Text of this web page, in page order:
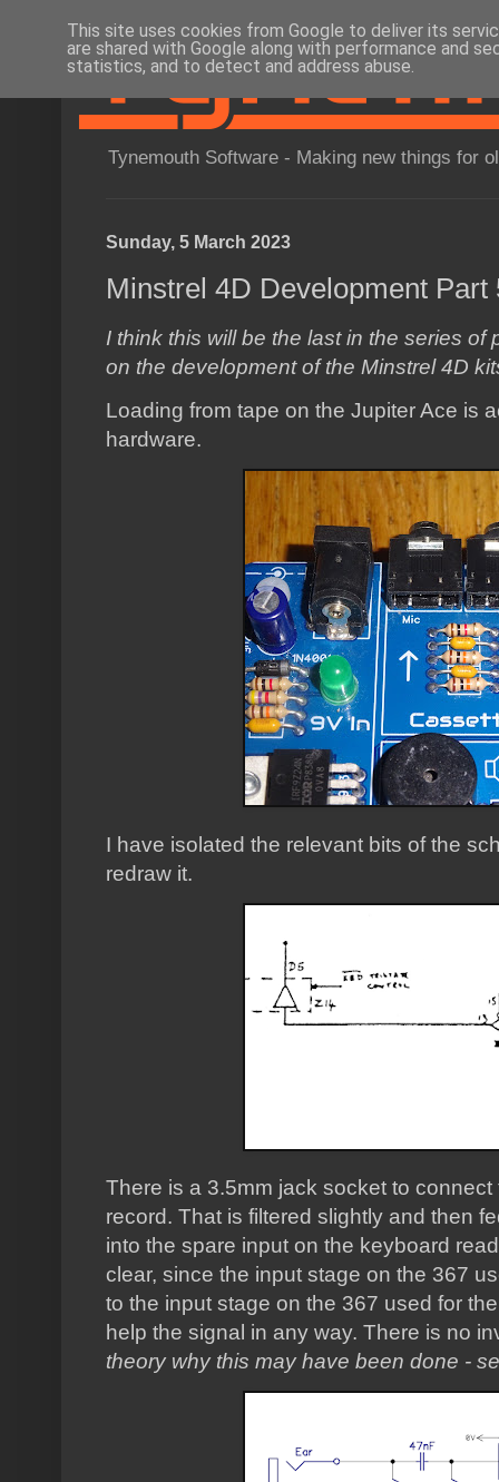
Tynemouth Software - Making new things for
Sunday, 5 March 2023
Minstrel 4D Development Part
I think this will be the last in the series
on the development of the Minstrel 4D
Loading from tape on the Jupiter Ace is
hardware.
I have isolated the relevant bits of the
redraw it.
There is a 3.5mm jack socket to
record. That is filtered slightly and then
into the spare input on the keyboard
clear, since the input stage on the 367
to the input stage on the 367 used for
help the signal in any way. There is no
theory why this may have been done -
This site uses cookies from Google to deliver its
are shared with Google along with performance and
statistics, and to detect and address abuse.